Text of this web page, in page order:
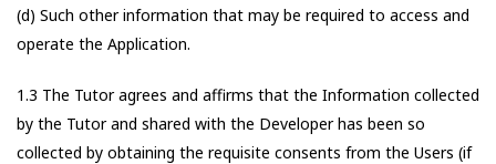
(d) Such other information that may be required to access and
operate the Application.
1.3 The Tutor agrees and affirms that the Information collected
by the Tutor and shared with the Developer has been so
collected by obtaining the requisite consents from the Users (if